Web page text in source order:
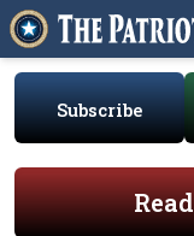
Subscribe